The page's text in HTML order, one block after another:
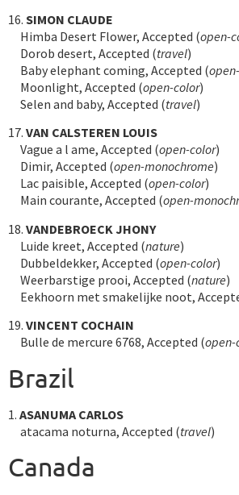
16. SIMON CLAUDE
Himba Desert Flower, Accepted (open-
Dorob desert, Accepted (travel)
Baby elephant coming, Accepted (
Moonlight, Accepted (open-color)
Selen and baby, Accepted (travel)
17. VAN CALSTEREN LOUIS
Vague a l ame, Accepted (open-color)
Dimir, Accepted (open-monochrome)
Lac paisible, Accepted (open-color)
Main courante, Accepted (open-
18. VANDEBROECK JHONY
Luide kreet, Accepted (nature)
Dubbeldekker, Accepted (open-color)
Weerbarstige prooi, Accepted (nature)
Eekhoorn met smakelijke noot,
19. VINCENT COCHAIN
Bulle de mercure 6768, Accepted (open-
Brazil
1. ASANUMA CARLOS
atacama noturna, Accepted (travel)
Canada